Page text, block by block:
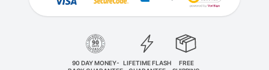
90 DAY MONEY- LIFETIME FLASH
FREE